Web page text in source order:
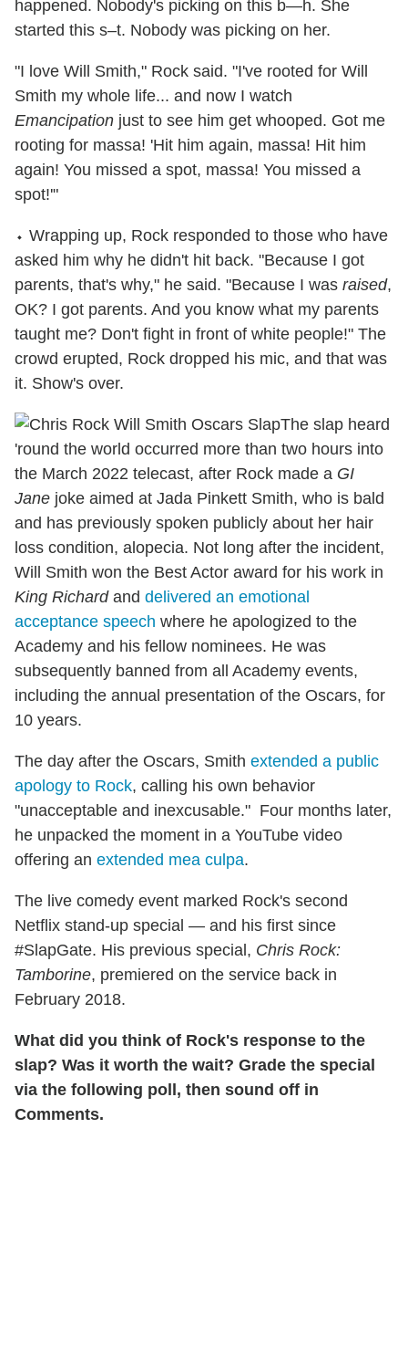
happened. Nobody's picking on this b—h. She
started this s–t. Nobody was picking on her.
"I love Will Smith," Rock said. "I've rooted for Will
Smith my whole life... and now I watch
Emancipation just to see him get whooped. Got me
rooting for massa! 'Hit him again, massa! Hit him
again! You missed a spot, massa! You missed a
spot!'"
⬩ Wrapping up, Rock responded to those who have
asked him why he didn't hit back. "Because I got
parents, that's why," he said. "Because I was raised,
OK? I got parents. And you know what my parents
taught me? Don't fight in front of white people!" The
crowd erupted, Rock dropped his mic, and that was
it. Show's over.
The slap heard
'round the world occurred more than two hours into
the March 2022 telecast, after Rock made a GI
Jane joke aimed at Jada Pinkett Smith, who is bald
and has previously spoken publicly about her hair
loss condition, alopecia. Not long after the incident,
Will Smith won the Best Actor award for his work in
King Richardand delivered an emotional
acceptance speech where he apologized to the
Academy and his fellow nominees. He was
subsequently banned from all Academy events,
including the annual presentation of the Oscars, for
10 years.
The day after the Oscars, Smith extended a public
apology to Rock, calling his own behavior
"unacceptable and inexcusable." Four months later,
he unpacked the moment in a YouTube video
offering an extended mea culpa.
The live comedy event marked Rock's second
Netflix stand-up special — and his first since
#SlapGate. His previous special, Chris Rock:
Tamborine, premiered on the service back in
February 2018.
What did you think of Rock's response to the
slap? Was it worth the wait? Grade the special
via the following poll, then sound off in
Comments.